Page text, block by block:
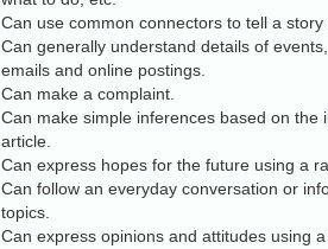
Can use common connectors to tell a
Can generally understand details of
emails and online postings.
Can make a complaint.
Can make simple inferences based on the
article.
Can express hopes for the future using a
Can follow an everyday conversation or
topics.
Can express opinions and attitudes using